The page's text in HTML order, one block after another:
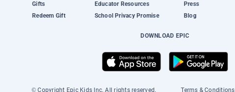
Gifts
Redeem Gift
Educator Resources
School Privacy Promise
Press
Blog
DOWNLOAD EPIC
© Copyright Epic Kids Inc. All rights reserved. Terms & Conditions